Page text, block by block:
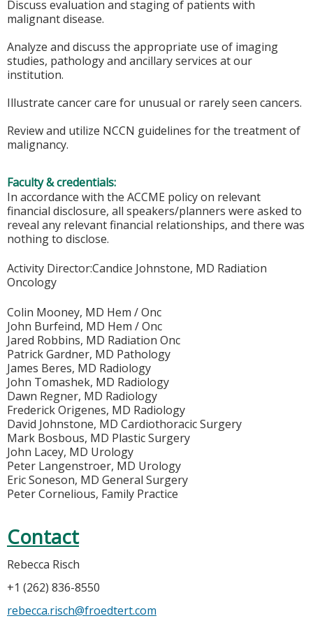
Discuss evaluation and staging of patients with
malignant disease.
Analyze and discuss the appropriate use of imaging
studies, pathology and ancillary services at our
institution.
Illustrate cancer care for unusual or rarely seen cancers.
Review and utilize NCCN guidelines for the treatment of
malignancy.
Faculty & credentials:
In accordance with the ACCME policy on relevant
financial disclosure, all speakers/planners were asked to
reveal any relevant financial relationships, and there was
nothing to disclose.
Activity Director:Candice Johnstone, MD Radiation
Oncology
Colin Mooney, MD Hem / Onc
John Burfeind, MD Hem / Onc
Jared Robbins, MD Radiation Onc
Patrick Gardner, MD Pathology
James Beres, MD Radiology
John Tomashek, MD Radiology
Dawn Regner, MD Radiology
Frederick Origenes, MD Radiology
David Johnstone, MD Cardiothoracic Surgery
Mark Bosbous, MD Plastic Surgery
John Lacey, MD Urology
Peter Langenstroer, MD Urology
Eric Soneson, MD General Surgery
Peter Cornelious, Family Practice
Contact
Rebecca Risch
+1 (262) 836-8550
rebecca.risch@froedtert.com